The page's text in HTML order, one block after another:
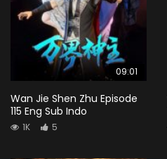
09:01
Wan Jie Shen Zhu Episode
115 Eng Sub Indo
1K 5